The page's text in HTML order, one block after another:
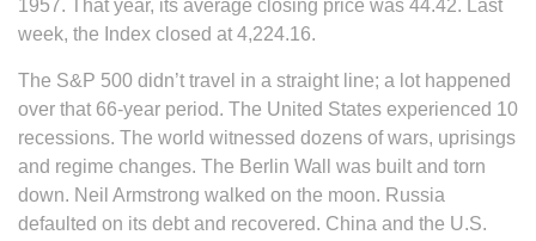
1957. That year, its average closing price was 44.42. Last
week, the Index closed at 4,224.16.
The S&P 500 didn’t travel in a straight line; a lot happened
over that 66-year period. The United States experienced 10
recessions. The world witnessed dozens of wars, uprisings
and regime changes. The Berlin Wall was built and torn
down. Neil Armstrong walked on the moon. Russia
defaulted on its debt and recovered. China and the U.S.